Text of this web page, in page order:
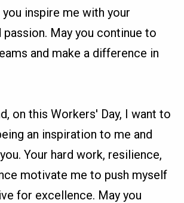
you inspire me with your
May you continue to
and make a difference in
on this Workers' Day, I want to
an inspiration to me and
Your hard work, resilience,
motivate me to push myself
for excellence. May you